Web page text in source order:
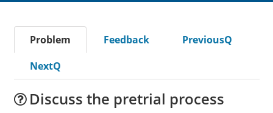
Problem Feedback
PreviousQ
NextQ
Discuss the pretrial process